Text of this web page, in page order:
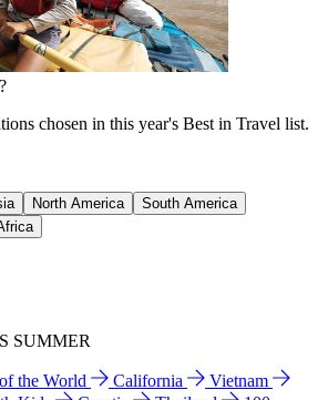
chosen in this year's Best in Travel list.
North America
South America
SUMMER
the World California
Vietnam